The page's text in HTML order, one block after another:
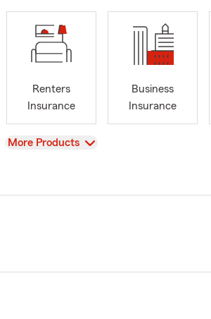
Renters
Insurance
Business
Insurance
View
More Products